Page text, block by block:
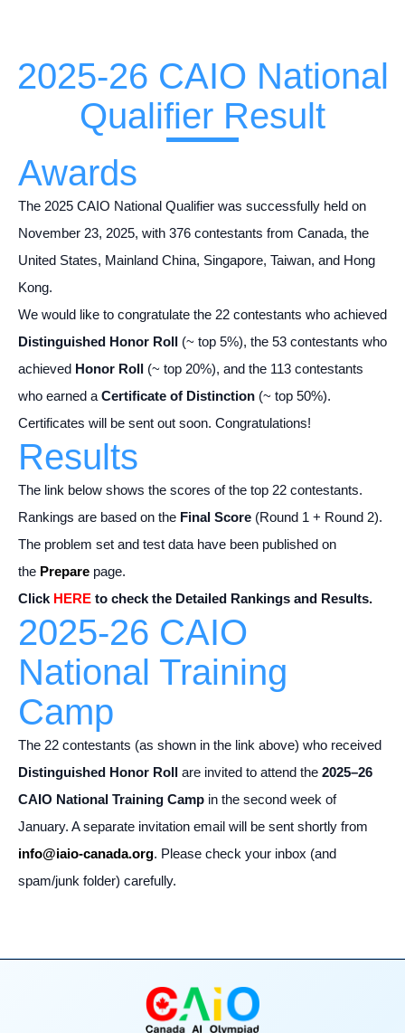
2025-26 CAIO National
Qualifier Result
Awards
The 2025 CAIO National Qualifier was successfully held on
November 23, 2025, with 376 contestants from Canada, the
United States, Mainland China, Singapore, Taiwan, and Hong
Kong.
We would like to congratulate the 22 contestants who achieved
Distinguished Honor Roll
(~ top 5%), the 53 contestants who
achieved Honor Roll
(~ top 20%), and the 113 contestants
who earned aCertificate of Distinction (~ top 50%).
Certificates will be sent out soon. Congratulations!
Results
The link below shows the scores of the top 22 contestants.
Rankings are based on the Final Score (Round 1 + Round 2).
The problem set and test data have been published on
the Prepare page.
Click HERE to check the Detailed Rankings and Results.
2025-26 CAIO
National Training
Camp
The 22 contestants (as shown in the link above) who received
Distinguished Honor Roll
are invited to attend the 2025–26
CAIO National Training Camp in the second week of
January. A separate invitation email will be sent shortly from
info@iaio-canada.org. Please check your inbox (and
spam/junk folder) carefully.